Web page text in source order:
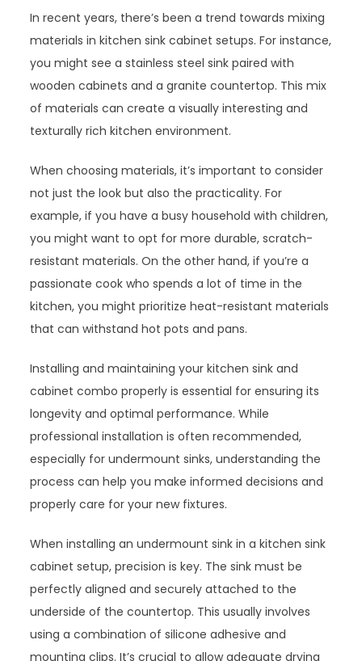
In recent years, there’s been a trend towards mixing
materials in kitchen sink cabinet setups. For instance,
you might see a stainless steel sink paired with
wooden cabinets and a granite countertop. This mix
of materials can create a visually interesting and
texturally rich kitchen environment.
When choosing materials, it’s important to consider
not just the look but also the practicality. For
example, if you have a busy household with children,
you might want to opt for more durable, scratch-
resistant materials. On the other hand, if you’re a
passionate cook who spends a lot of time in the
kitchen, you might prioritize heat-resistant materials
that can withstand hot pots and pans.
Installing and maintaining your kitchen sink and
cabinet combo properly is essential for ensuring its
longevity and optimal performance. While
professional installation is often recommended,
especially for undermount sinks, understanding the
process can help you make informed decisions and
properly care for your new fixtures.
When installing an undermount sink in a kitchen sink
cabinet setup, precision is key. The sink must be
perfectly aligned and securely attached to the
underside of the countertop. This usually involves
using a combination of silicone adhesive and
mounting clips. It’s crucial to allow adequate drying